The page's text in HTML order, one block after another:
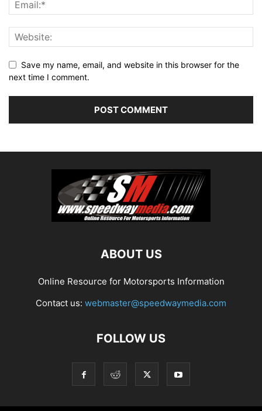
Save my name, email, and website in this browser for the
next time I comment.
ABOUT US
Online Resource for Motorsports Information
Contact us: webmaster@speedwaymedia.com
FOLLOW US